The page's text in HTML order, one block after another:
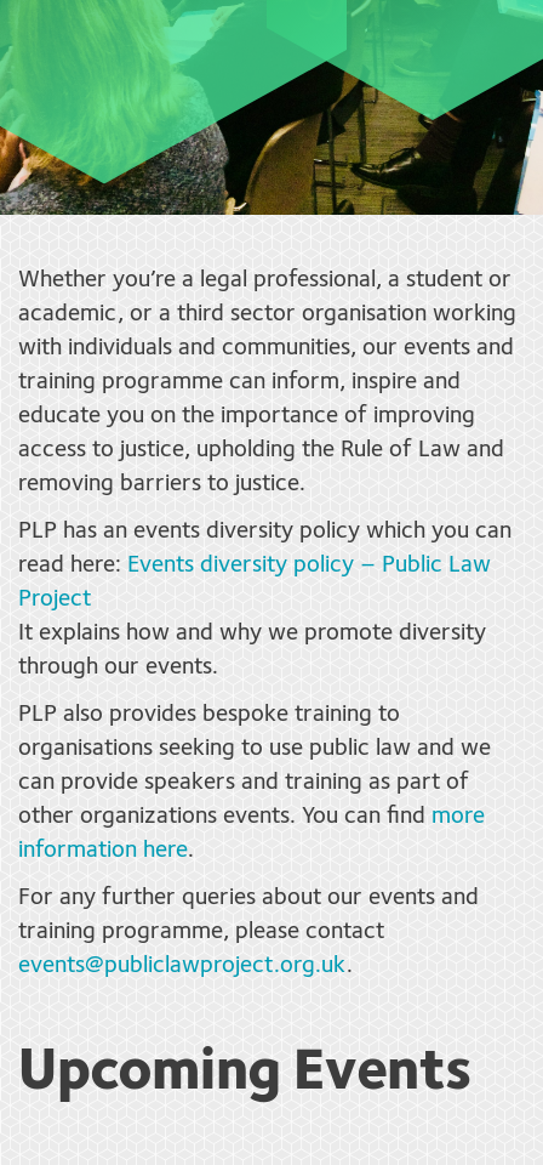
Whether you’re a legal professional, a student or
academic, or a third sector organisation working
with individuals and communities, our events and
training programme can inform, inspire and
educate you on the importance of improving
access to justice, upholding the Rule of Law and
removing barriers to justice.
PLP has an events diversity policy which you can
read here: Events diversity policy – Public Law
Project
It explains how and why we promote diversity
through our events.
PLP also provides bespoke training to
organisations seeking to use public law and we
can provide speakers and training as part of
other organizations events. You can find more
information here.
For any further queries about our events and
training programme, please contact
events@publiclawproject.org.uk.
Upcoming Events